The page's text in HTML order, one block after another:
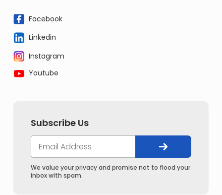
Facebook
Linkedin
Instagram
Youtube
Subscribe Us
We value your privacy and promise not to flood your
inbox with spam.